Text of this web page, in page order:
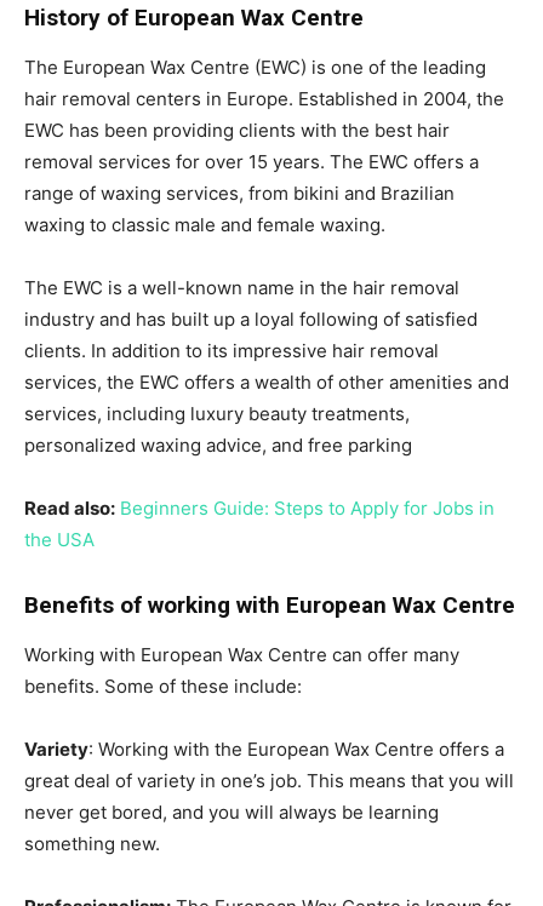
History of European Wax Centre
The European Wax Centre (EWC) is one of the leading
hair removal centers in Europe. Established in 2004, the
EWC has been providing clients with the best hair
removal services for over 15 years. The EWC offers a
range of waxing services, from bikini and Brazilian
waxing to classic male and female waxing.
The EWC is a well-known name in the hair removal
industry and has built up a loyal following of satisfied
clients. In addition to its impressive hair removal
services, the EWC offers a wealth of other amenities and
services, including luxury beauty treatments,
personalized waxing advice, and free parking
Read also: Beginners Guide: Steps to Apply for Jobs in
the USA
Benefits of working with European Wax Centre
Working with European Wax Centre can offer many
benefits. Some of these include:
Variety: Working with the European Wax Centre offers a
great deal of variety in one’s job. This means that you will
never get bored, and you will always be learning
something new.